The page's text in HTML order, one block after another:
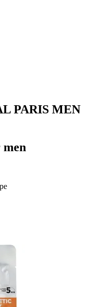
PARIS MEN